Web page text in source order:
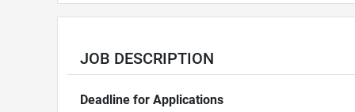
JOB DESCRIPTION
Deadline for Applications